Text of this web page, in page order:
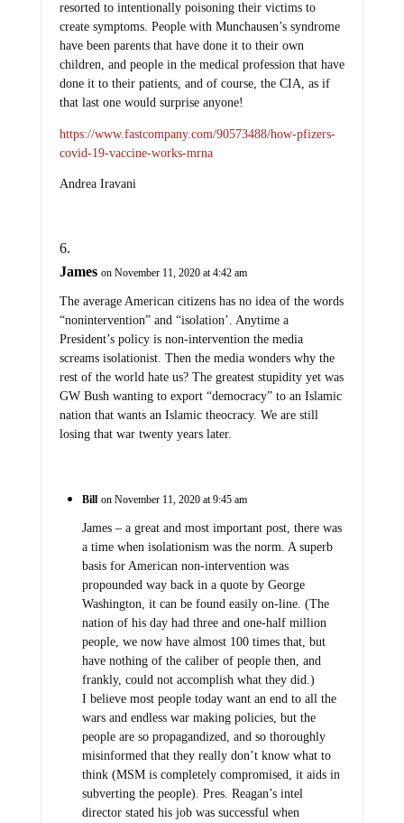
resorted to intentionally poisoning their victims to
create symptoms. People with Munchausen’s syndrome
have been parents that have done it to their own
children, and people in the medical profession that have
done it to their patients, and of course, the CIA, as if
that last one would surprise anyone!
https://www.fastcompany.com/90573488/how-pfizers-
covid-19-vaccine-works-mrna
Andrea Iravani
James on November 11, 2020 at 4:42 am
The average American citizens has no idea of the words
“nonintervention” and “isolation’. Anytime a
President’s policy is non-intervention the media
screams isolationist. Then the media wonders why the
rest of the world hate us? The greatest stupidity yet was
GW Bush wanting to export “democracy” to an Islamic
nation that wants an Islamic theocracy. We are still
losing that war twenty years later.
Bill on November 11, 2020 at 9:45 am
James – a great and most important post, there was
a time when isolationism was the norm. A superb
basis for American non-intervention was
propounded way back in a quote by George
Washington, it can be found easily on-line. (The
nation of his day had three and one-half million
people, we now have almost 100 times that, but
have nothing of the caliber of people then, and
frankly, could not accomplish what they did.)
I believe most people today want an end to all the
wars and endless war making policies, but the
people are so propagandized, and so thoroughly
misinformed that they really don’t know what to
think (MSM is completely compromised, it aids in
subverting the people). Pres. Reagan’s intel
director stated his job was successful when